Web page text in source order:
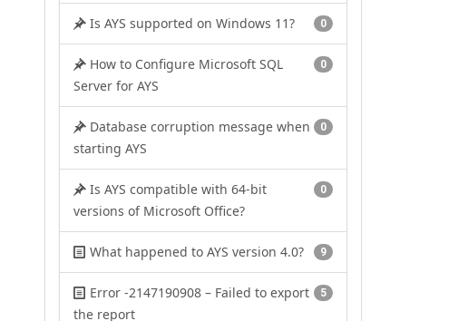
0
Is AYS supported on Windows 11?
0
How to Configure Microsoft SQL
Server for AYS
0
Database corruption message when
starting AYS
0
Is AYS compatible with 64-bit
versions of Microsoft Office?
9
What happened to AYS version 4.0?
5
Error -2147190908 – Failed to export
the report